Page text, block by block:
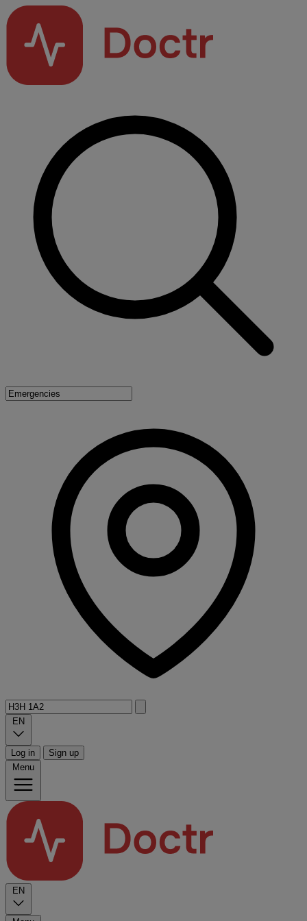
EN
Log in
Sign up
Menu
EN